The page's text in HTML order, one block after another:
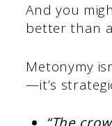
And you
better than
Metonymy
—it’s